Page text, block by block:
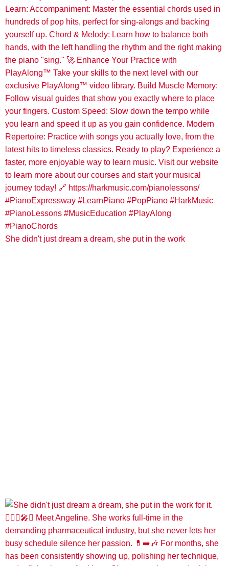
She didn't just dream a dream, she put in the work